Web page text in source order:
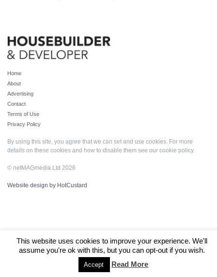
Home
About
Advertising
Contact
Terms of Use
Privacy Policy
By using this site, you agree that we can set and use cookies. For more
details on these cookies and how to disable them see our cookie policy.
© netMAGmedia Ltd 2026
Website design by HotCustard
This website uses cookies to improve your experience. We'll
assume you're ok with this, but you can opt-out if you wish.
Accept Read More